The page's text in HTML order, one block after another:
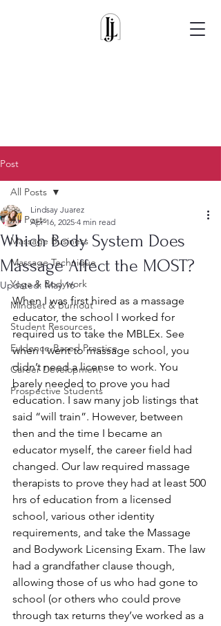
Post
All Posts
Massage Business
Massage Technique
Yoga & Bodywork
Mindset & Burnout
Student Resources
Evidence-Based Practice
Career Development
Prospective Students
All Posts
Which Body System Does
Massage Affect the MOST?
Lindsay Juarez
Apr 16, 2025 4 min read
Updated: May 16
When I was first hired as a massage
educator, the school I worked for
required us to take the MBLEx. See
when I went to massage school, you
didn’t need a license to work. You
barely needed to prove you had
education. I saw many job listings that
said “will train”. However, between
then and the time I became an
educator myself, the career field had
changed. Our law required massage
therapists to prove they had at least 500
hrs of education from a licensed
school, various other identity
requirements, and take the Massage
and Bodywork Licensing Exam. The law
had a grandfather clause though,
allowing those of us who had gone to
school (or others who could prove
through tax returns they’ve worked as a